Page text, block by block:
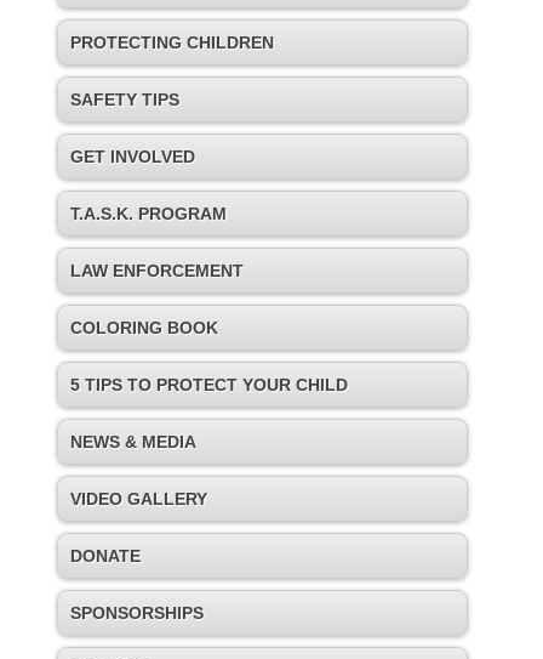
PROTECTING CHILDREN
SAFETY TIPS
GET INVOLVED
T.A.S.K. PROGRAM
LAW ENFORCEMENT
COLORING BOOK
5 TIPS TO PROTECT YOUR CHILD
NEWS & MEDIA
VIDEO GALLERY
DONATE
SPONSORSHIPS